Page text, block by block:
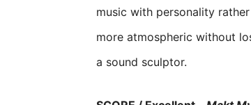
music with personality
more atmospheric without
a sound sculptor.